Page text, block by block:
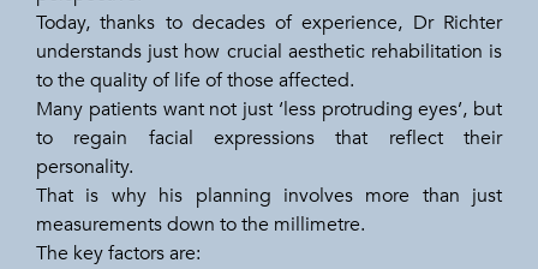
Today, thanks to decades of experience, Dr Richter
understands just how crucial aesthetic rehabilitation is
to the quality of life of those affected.
Many patients want not just ‘less protruding eyes’, but
to regain facial expressions that reflect their
personality.
That is why his planning involves more than just
measurements down to the millimetre.
The key factors are: